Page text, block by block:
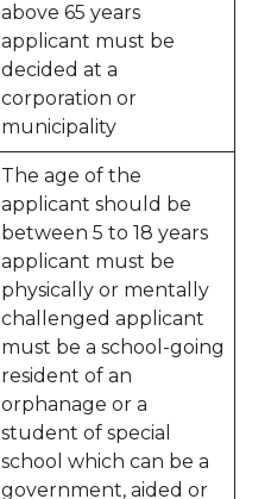
above 65 years
applicant must be
decided at a
corporation or
municipality
The age of the
applicant should be
between 5 to 18 years
applicant must be
physically or mentally
challenged applicant
must be a school-going
resident of an
orphanage or a
student of special
school which can be a
government, aided or